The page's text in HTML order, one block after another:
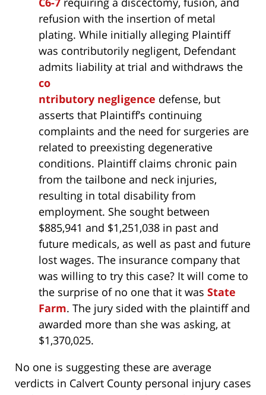
refusion with the insertion of metal
plating. While initially alleging Plaintiff
was contributorily negligent, Defendant
admits liability at trial and withdraws the
co
ntributory negligence defense, but
asserts that Plaintiff’s continuing
complaints and the need for surgeries are
related to preexisting degenerative
conditions. Plaintiff claims chronic pain
from the tailbone and neck injuries,
resulting in total disability from
employment. She sought between
$885,941 and $1,251,038 in past and
future medicals, as well as past and future
lost wages. The insurance company that
was willing to try this case? It will come to
the surprise of no one that it was State
Farm. The jury sided with the plaintiff and
awarded more than she was asking, at
$1,370,025.
No one is suggesting these are average
verdicts in Calvert County personal injury cases